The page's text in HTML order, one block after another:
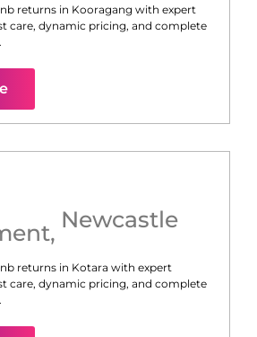
returns in Kooragang with expert
care, dynamic pricing, and complete
, Newcastle
returns in Kotara with expert
care, dynamic pricing, and complete